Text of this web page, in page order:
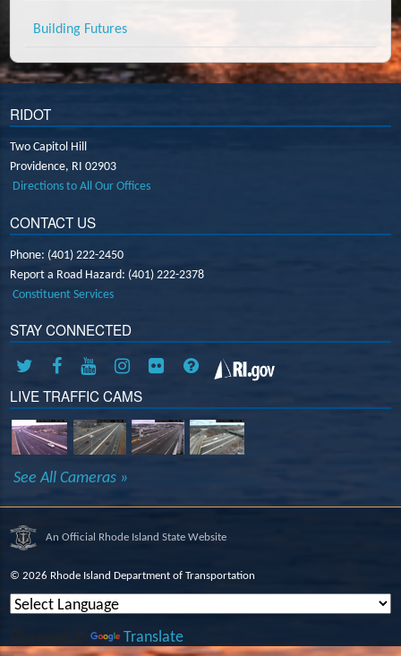
Building Futures
RIDOT
Two Capitol Hill
Providence, RI 02903
Directions to All Our Offices
CONTACT US
Phone: (401) 222-2450
Report a Road Hazard: (401) 222-2378
Constituent Services
STAY CONNECTED
LIVE TRAFFIC CAMS
See All Cameras »
An Official Rhode Island State Website
©2026 Rhode Island Department of Transportation
Powered by Translate